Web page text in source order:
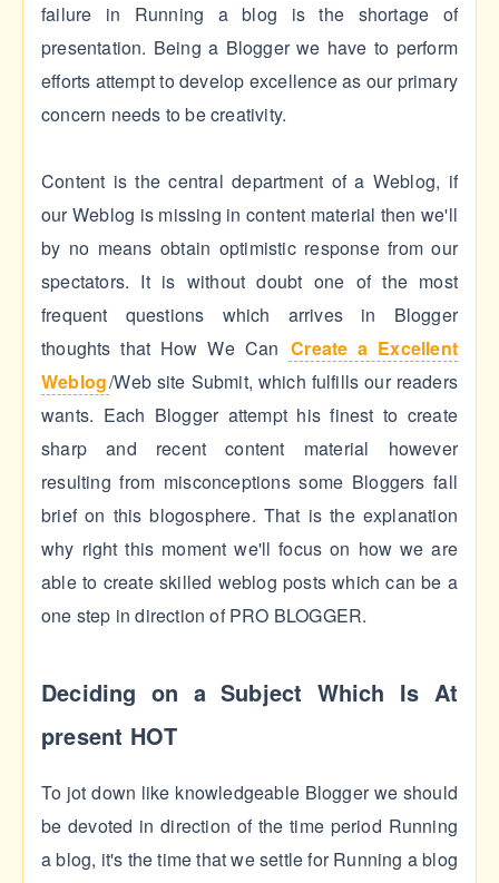
failure in Running a blog is the shortage of
presentation. Being a Blogger we have to perform
efforts attempt to develop excellence as our primary
concern needs to be creativity.
Content is the central department of a Weblog, if
our Weblog is missing in content material then we'll
by no means obtain optimistic response from our
spectators. It is without doubt one of the most
frequent questions which arrives in Blogger
thoughts that How We Can Create a Excellent
Weblog/Web site Submit, which fulfills our readers
wants. Each Blogger attempt his finest to create
sharp and recent content material however
resulting from misconceptions some Bloggers fall
brief on this blogosphere. That is the explanation
why right this moment we'll focus on how we are
able to create skilled weblog posts which can be a
one step in direction of PRO BLOGGER.
Deciding on a Subject Which Is At
present HOT
To jot down like knowledgeable Blogger we should
be devoted in direction of the time period Running
a blog, it's the time that we settle for Running a blog